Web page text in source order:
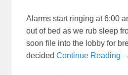
Alarms start ringing at 6:00
out of bed as we rub sleep
soon file into the lobby for
decidedContinue Reading